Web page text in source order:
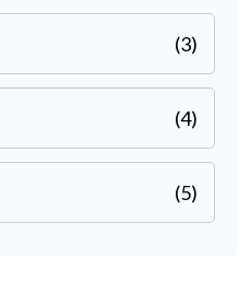
(3)
(4)
(5)